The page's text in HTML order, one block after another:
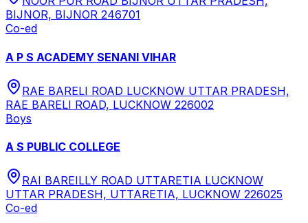
BIJNOR, BIJNOR 246701
Co-ed
A P S ACADEMY SENANI VIHAR
RAE BARELI ROAD LUCKNOW UTTAR PRADESH,
RAE BARELI ROAD, LUCKNOW 226002
Boys
A S PUBLIC COLLEGE
RAI BAREILLY ROAD UTTARETIA LUCKNOW
UTTAR PRADESH, UTTARETIA, LUCKNOW 226025
Co-ed